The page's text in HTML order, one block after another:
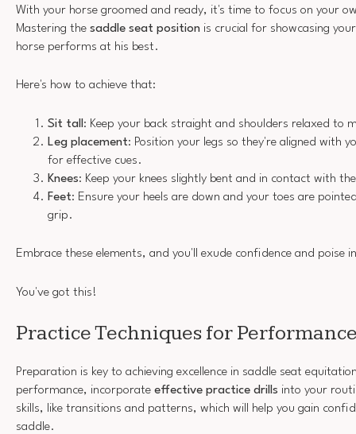
With your horse groomed and ready, it's time to focus on your
Mastering the saddle seat position is crucial for showcasing
horse performs at his best.
Here's how to achieve that:
Sit tall : Keep your back straight and shoulders relaxed to
Leg placement: Position your legs so they're aligned with
for effective cues.
Knees: Keep your knees slightly bent and in contact with
Feet: Ensure your heels are down and your toes are
grip.
Embrace these elements, and you'll exude confidence and poise
You've got this!
Practice Techniques for
Preparation is key to achieving excellence in saddle seat
performance, incorporate effective practice drills into your
skills, like transitions and patterns, which will help you gain
saddle.